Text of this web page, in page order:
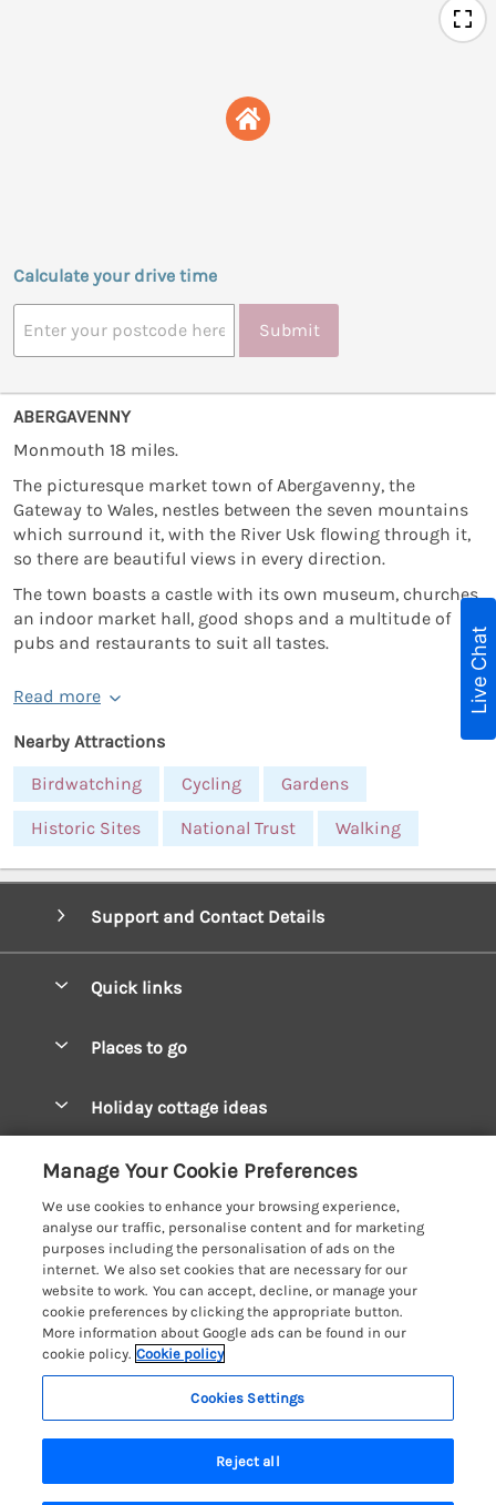
Calculate your drive time
Submit
ABERGAVENNY
Monmouth 18 miles.
The picturesque market town of Abergavenny, the
Gateway to Wales, nestles between the seven mountains
which surround it, with the River Usk flowing through it,
so there are beautiful views in every direction.
The town boasts a castle with its own museum, churches,
an indoor market hall, good shops and a multitude of
pubs and restaurants to suit all tastes.
Read more
Nearby Attractions
Birdwatching
Cycling Gardens
Historic Sites National Trust Walking
Last booked yesterday
Support and Contact Details
Quick links
Manage cookie preferences
Places to go
Mid Wales Cottages
Cardigan Bay Cottages
Carmarthenshire Cottages
Ceredigion Cottages
Fishguard Bay Cottages
Glamorgan Cottages
Monmouthshire Cottages
Pembrokeshire Cottages
Saundersfoot Cottages
Holiday cottage ideas
Cottages for River Fishing
Cottages near a Pub
Detached Holiday Cottages
Dog-Friendly Cottages
Grouped Cottages
Holiday Bungalows
Customer Reviews Policy
More information & policies
Privacy policy
Cookie policy
Manage cookie preferences
Investor relations
Coast & Country Holidays
Registration No: 4469189
VAT Registration No: 204979488
One City Place, Chester, Cheshire, CH1 3BQ, United Kingdom
Live Chat
Manage Your Cookie Preferences
We use cookies to enhance your browsing experience,
analyse our traffic, personalise content and for marketing
purposes including the personalisation of ads on the
internet. We also set cookies that are necessary for our
website to work. You can accept, decline, or manage your
cookie preferences by clicking the appropriate button.
More information about Google ads can be found in our
cookie policy. Cookie policy
Cookies Settings
Reject all